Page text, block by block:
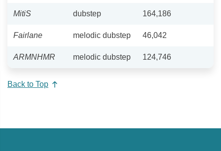
MitiS dubstep 164,186
Fairlane melodic dubstep 46,042
ARMNHMR melodic dubstep 124,746
Back to Top